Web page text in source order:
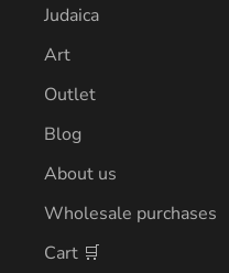
Judaica
Art
Outlet
Blog
About us
Wholesale purchases
Cart 🛒